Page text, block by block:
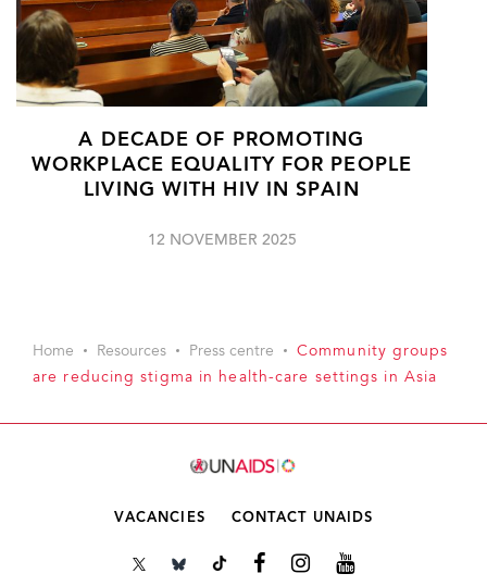
A DECADE OF PROMOTING
WORKPLACE EQUALITY FOR PEOPLE
LIVING WITH HIV IN SPAIN
12 NOVEMBER 2025
Home Resources Press centre
Community groups
are reducing stigma in health-care settings in Asia
VACANCIES CONTACT UNAIDS